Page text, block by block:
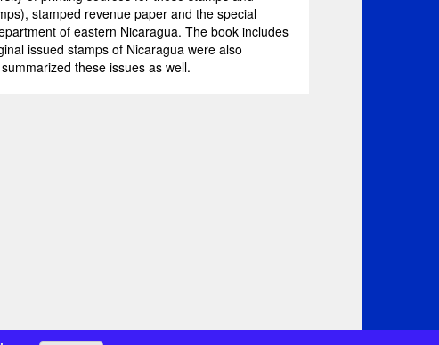
stamped revenue paper and the special
of eastern Nicaragua. The book includes
issued stamps of Nicaragua were also
these issues as well.